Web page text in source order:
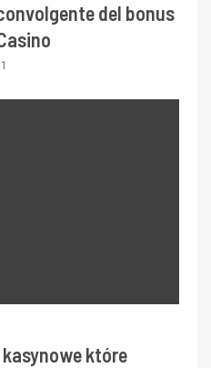
del bonus
które